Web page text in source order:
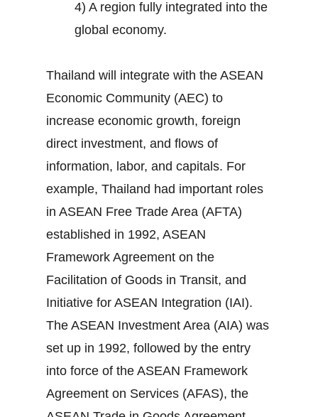
4) A region fully integrated into the
global economy.
Thailand will integrate with the ASEAN
Economic Community (AEC) to
increase economic growth, foreign
direct investment, and flows of
information, labor, and capitals. For
example, Thailand had important roles
in ASEAN Free Trade Area (AFTA)
established in 1992, ASEAN
Framework Agreement on the
Facilitation of Goods in Transit, and
Initiative for ASEAN Integration (IAI).
The ASEAN Investment Area (AIA) was
set up in 1992, followed by the entry
into force of the ASEAN Framework
Agreement on Services (AFAS), the